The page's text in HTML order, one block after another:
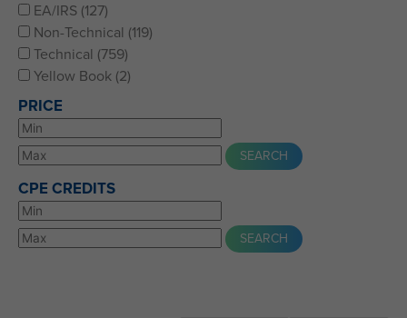
EA/IRS (127)
Non-Technical (119)
Technical (759)
Yellow Book (2)
PRICE
CPE CREDITS